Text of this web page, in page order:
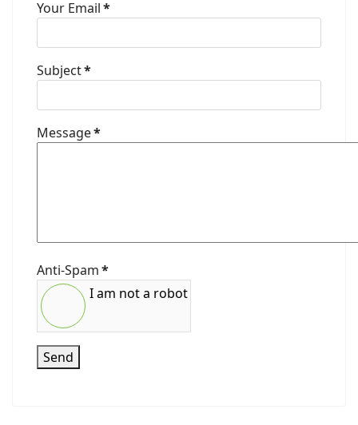
Your Email*
Subject*
Message*
Anti-Spam*
I am not a robot
Send